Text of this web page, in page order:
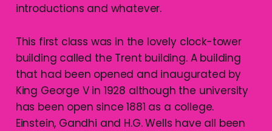
introductions and whatever.
This first class was in the lovely clock-tower
building called the Trent building. A building
that had been opened and inaugurated by
King George V in 1928 although the university
has been open since 1881 as a college.
Einstein, Gandhi and H.G. Wells have all been